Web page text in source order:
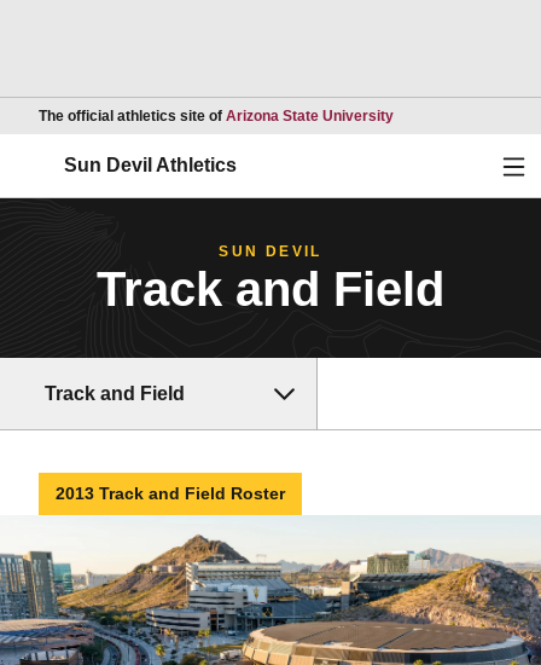
The official athletics site of Arizona State UniversityOpens in a new
Sun Devil Athletics
SUN DEVIL
Track and Field
Track and Field
2013 Track and Field Roster